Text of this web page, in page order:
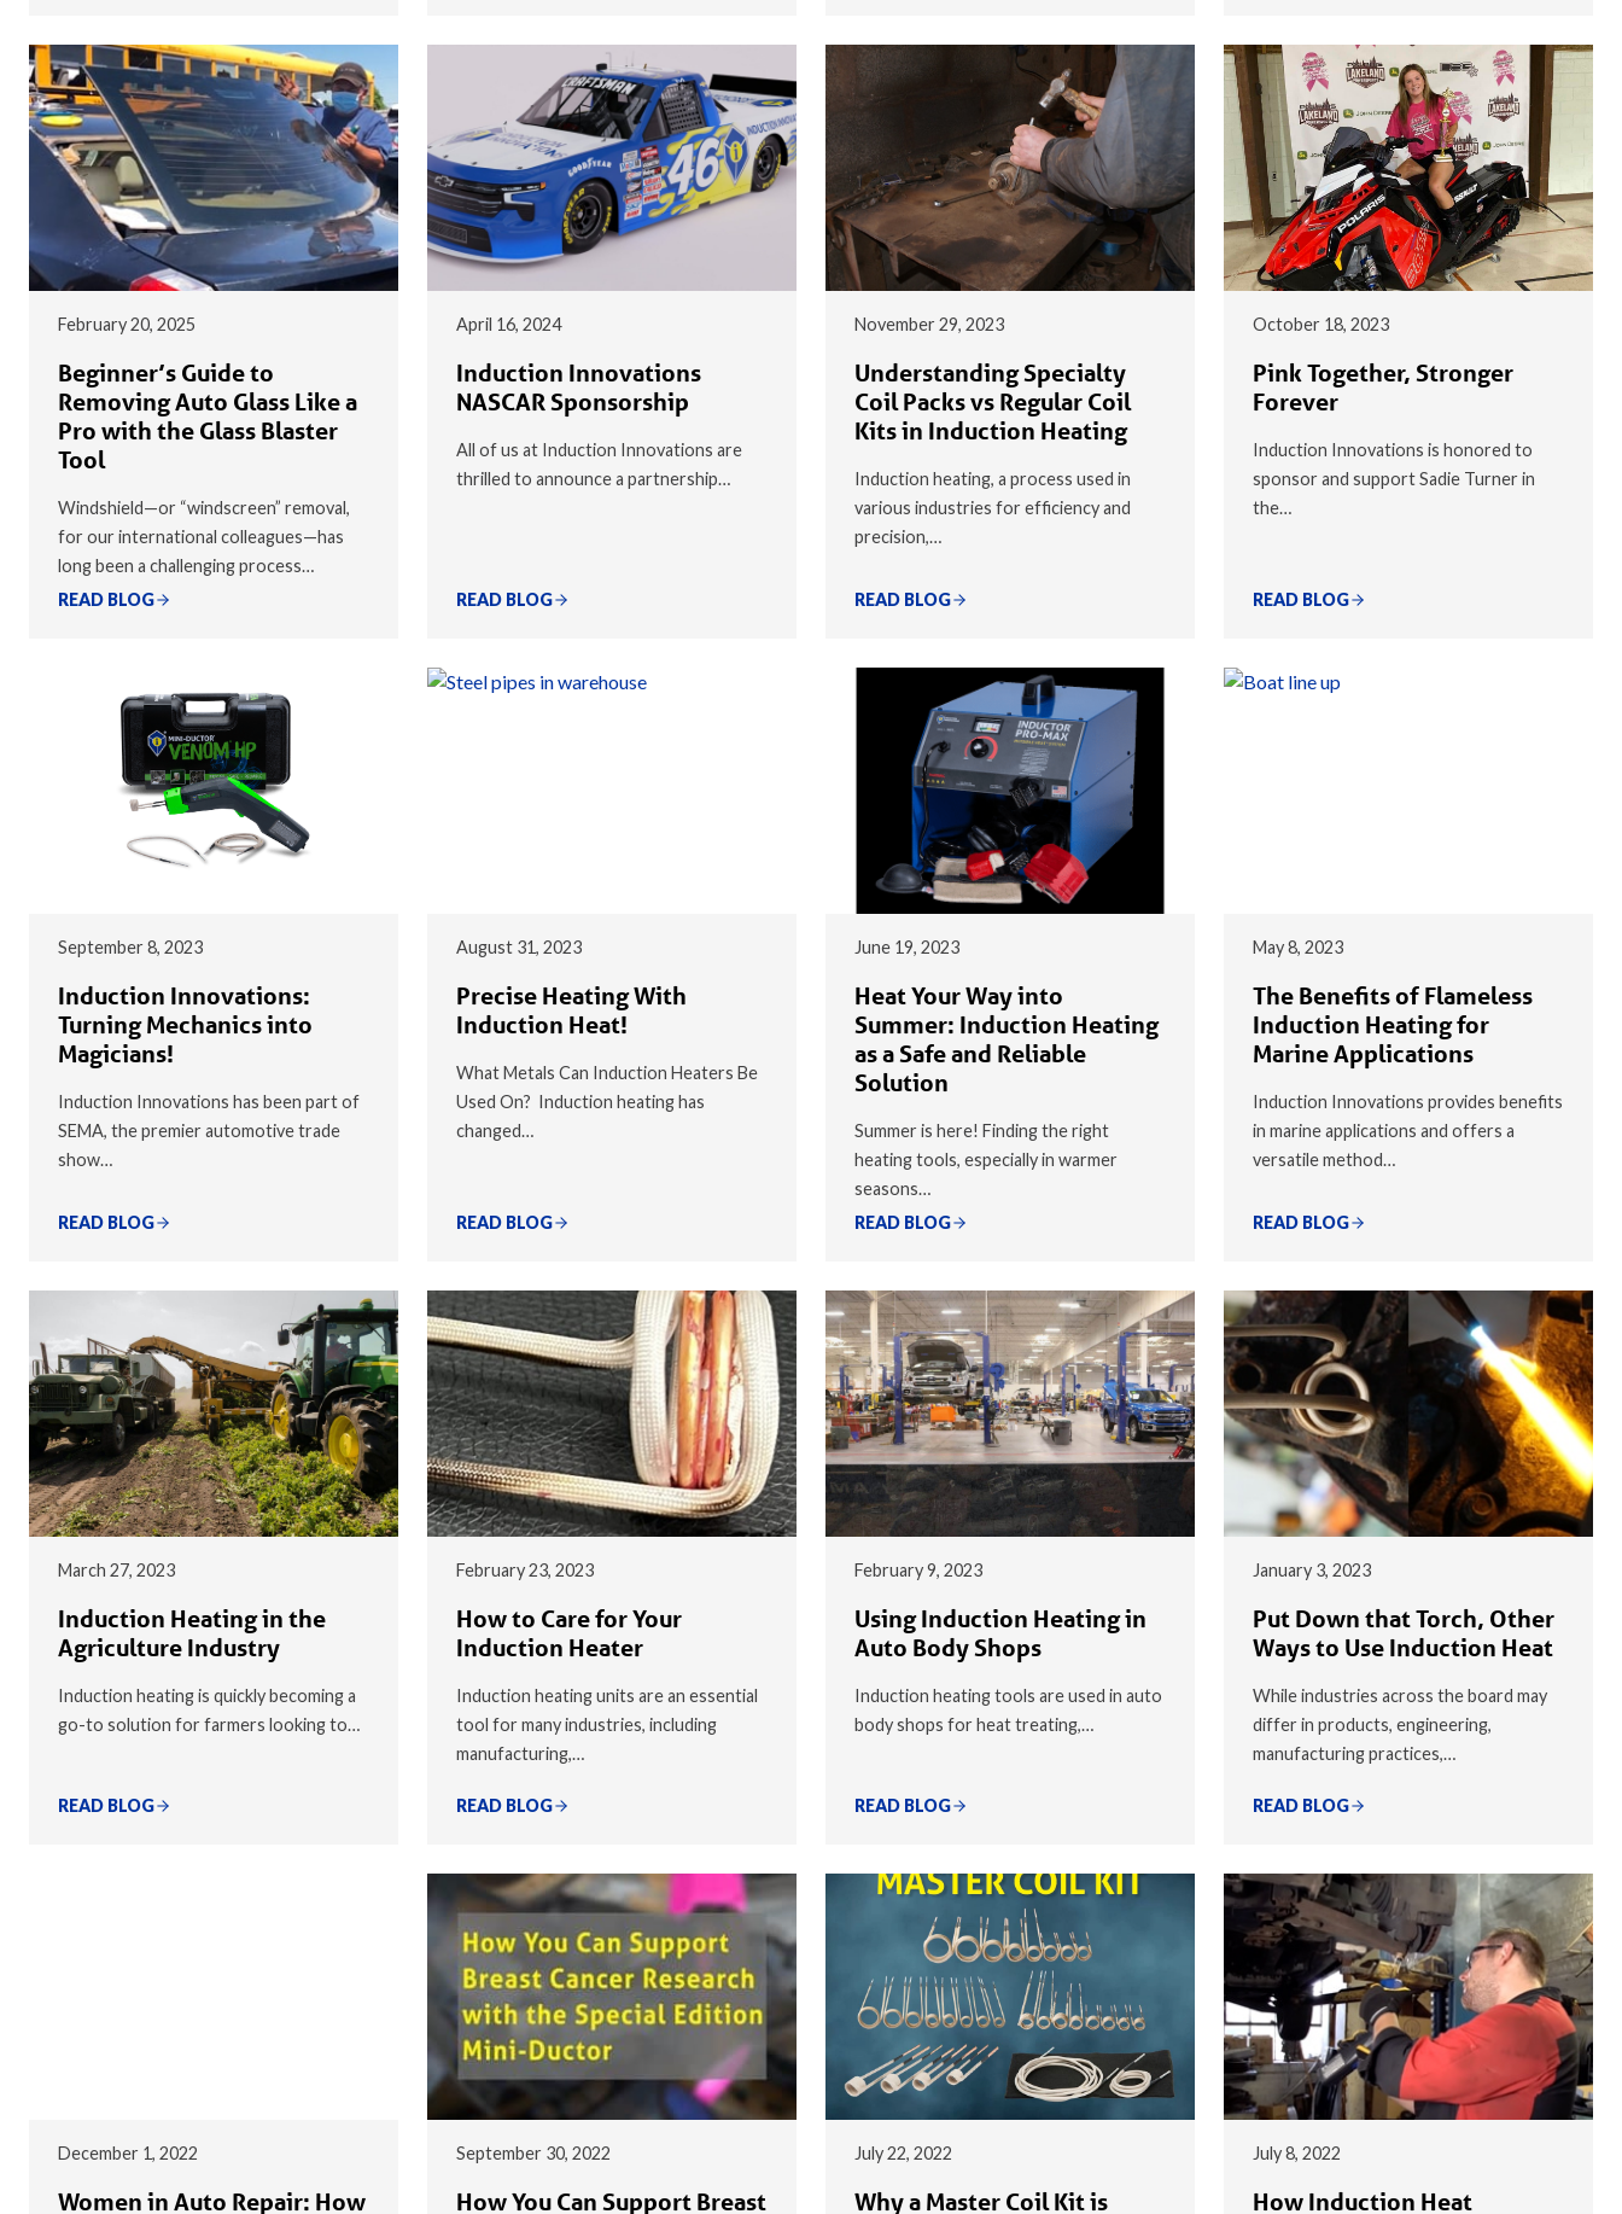
February 20, 2025
Beginner’s Guide to
Removing Auto Glass Like a
Pro with the Glass Blaster
Tool
Windshield—or “windscreen” removal,
for our international colleagues—has
long been a challenging process…
READ BLOG
April 16, 2024
Induction Innovations
NASCAR Sponsorship
All of us at Induction Innovations are
thrilled to announce a partnership…
READ BLOG
November 29, 2023
Understanding Specialty
Coil Packs vs Regular Coil
Kits in Induction Heating
Induction heating, a process used in
various industries for efficiency and
precision,…
READ BLOG
October 18, 2023
Pink Together, Stronger
Forever
Induction Innovations is honored to
sponsor and support Sadie Turner in
the…
READ BLOG
September 8, 2023
Induction Innovations:
Turning Mechanics into
Magicians!
Induction Innovations has been part of
SEMA, the premier automotive trade
show…
READ BLOG
August 31, 2023
Precise Heating With
Induction Heat!
What Metals Can Induction Heaters Be
Used On? Induction heating has
changed…
READ BLOG
June 19, 2023
Heat Your Way into
Summer: Induction Heating
as a Safe and Reliable
Solution
Summer is here! Finding the right
heating tools, especially in warmer
seasons…
READ BLOG
May 8, 2023
The Benefits of Flameless
Induction Heating for
Marine Applications
Induction Innovations provides benefits
in marine applications and offers a
versatile method…
READ BLOG
March 27, 2023
Induction Heating in the
Agriculture Industry
Induction heating is quickly becoming a
go-to solution for farmers looking to…
READ BLOG
February 23, 2023
How to Care for Your
Induction Heater
Induction heating units are an essential
tool for many industries, including
manufacturing,…
READ BLOG
February 9, 2023
Using Induction Heating in
Auto Body Shops
Induction heating tools are used in auto
body shops for heat treating,…
READ BLOG
January 3, 2023
Put Down that Torch, Other
Ways to Use Induction Heat
While industries across the board may
differ in products, engineering,
manufacturing practices,…
READ BLOG
December 1, 2022
Women in Auto Repair: How
September 30, 2022
How You Can Support Breast
July 22, 2022
Why a Master Coil Kit is
July 8, 2022
How Induction Heat